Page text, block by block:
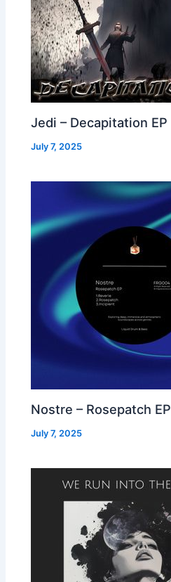
Jedi – Decapitation EP
July 7, 2025
Nostre – Rosepatch EP
July 7, 2025